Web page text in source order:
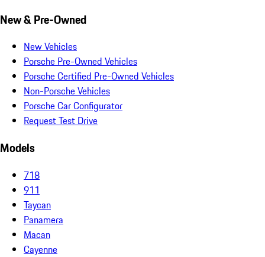
New & Pre-Owned
New Vehicles
Porsche Pre-Owned Vehicles
Porsche Certified Pre-Owned Vehicles
Non-Porsche Vehicles
Porsche Car Configurator
Request Test Drive
Models
718
911
Taycan
Panamera
Macan
Cayenne